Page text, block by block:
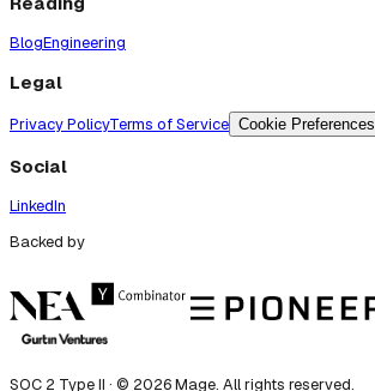
BlogEngineering
Legal
Privacy PolicyTerms of Service Cookie Preferences
Social
LinkedIn
Backed by
SOC 2 Type II · © 2026Mage. All rights reserved.